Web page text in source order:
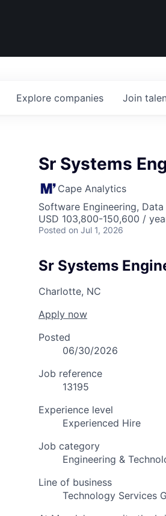
Explore companies Join
Sr Systems
Cape Analytics
Software Engineering, Data
USD 103,800-150,600 /
Posted on Jul 1, 2026
Sr Systems
Charlotte, NC
Apply now
Posted
06/30/2026
Job reference
13195
Experience level
Experienced Hire
Job category
Engineering &
Line of business
Technology Services